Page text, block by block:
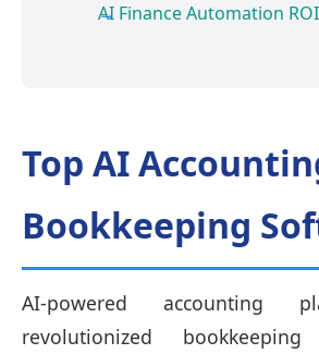
AI Finance Automation ROI
Top AI
Bookkeeping
AI-powered accounting
revolutionized